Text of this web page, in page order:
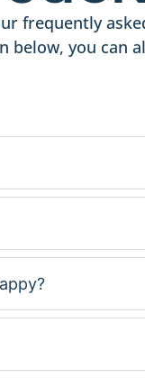
frequently
below, you can